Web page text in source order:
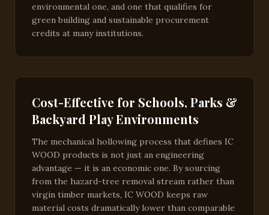
environmental one, and one that qualifies for
green building and sustainable procurement
credits at many institutions.
Cost-Effective for Schools, Parks &
Backyard Play Environments
The mechanical hollowing process that defines IC
WOOD products is not just an engineering
advantage — it is an economic one. By sourcing
from the hazard-tree removal stream rather than
virgin timber markets, IC WOOD keeps raw
material costs dramatically lower than comparable